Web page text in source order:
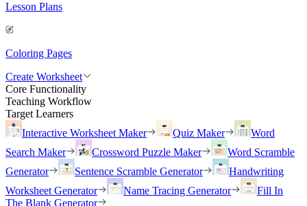
Lesson Plans
Coloring Pages
Create Worksheet
Core Functionality
Teaching Workflow
Target Learners
Interactive Worksheet Maker
Quiz Maker
Word
Search Maker
Crossword Puzzle Maker
Word Scramble
Generator
Sentence Scramble Generator
Handwriting
Worksheet Generator
Name Tracing Generator
Fill In
The Blank Generator